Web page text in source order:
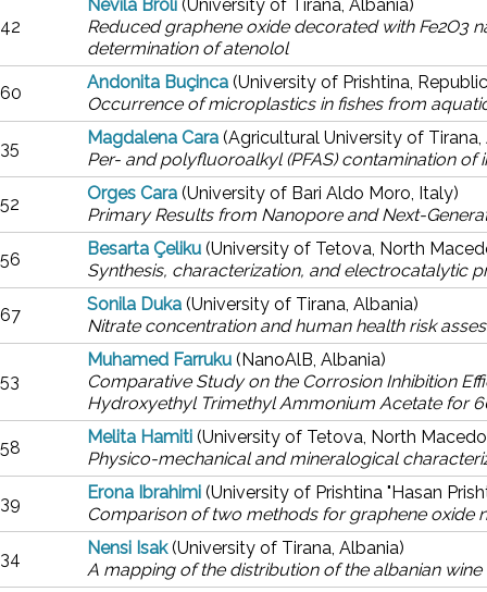
42
Nevila Broli (University of Tirana, Albania)
Reduced graphene oxide decorated with Fe2O3
determination of atenolol
60
Andonita Buçinca (University of Prishtina,
Occurrence of microplastics in fishes from
35
Magdalena Cara (Agricultural University of Tirana,
Per- and polyfluoroalkyl (PFAS) contamination of
52
Orges Cara (University of Bari Aldo Moro, Italy)
Primary Results from Nanopore and Next-
56
Besarta Çeliku (University of Tetova, North
Synthesis, characterization, and electrocatalytic
67
Sonila Duka (University of Tirana, Albania)
Nitrate concentration and human health risk
53
Muhamed Farruku (NanoAlB, Albania)
Comparative Study on the Corrosion Inhibition
Hydroxyethyl Trimethyl Ammonium Acetate for
58
Melita Hamiti (University of Tetova, North
Physico-mechanical and mineralogical
39
Erona Ibrahimi (University of Prishtina "Hasan
Comparison of two methods for graphene oxide
34
Nensi Isak (University of Tirana, Albania)
A mapping of the distribution of the albanian